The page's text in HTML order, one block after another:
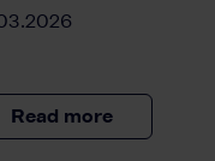
Read more